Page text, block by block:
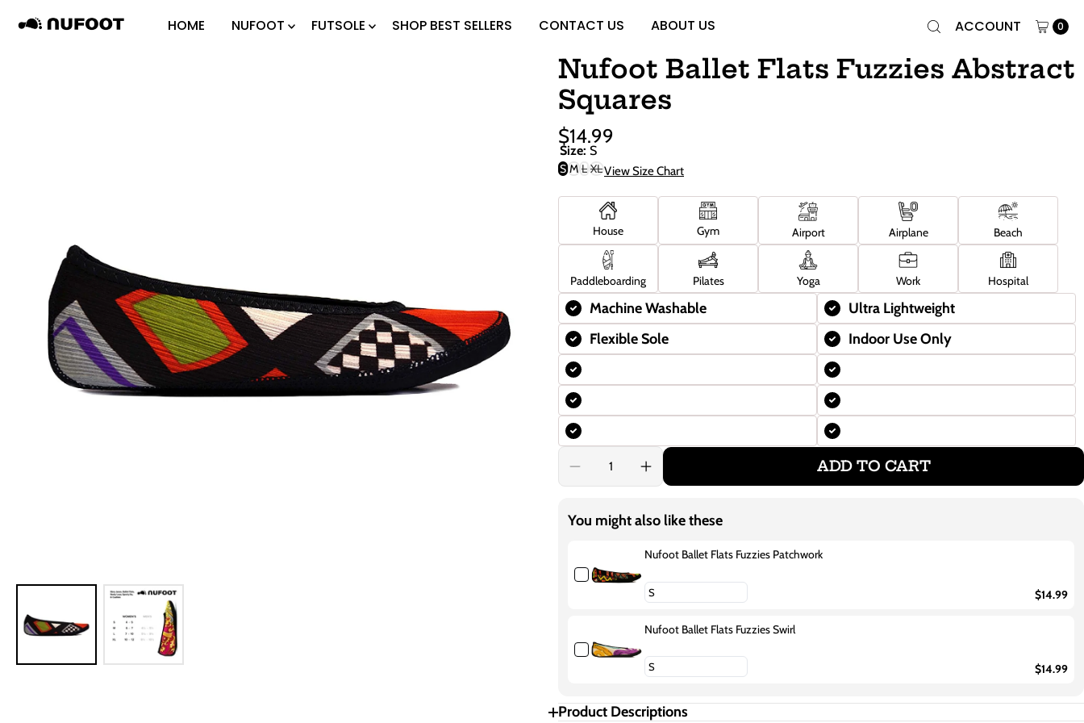
Skip to content HOME NUFOOT FUTSOLE SHOP BEST SELLERS CONTACT US ABOUT US ACCOUNT 0
Nufoot Ballet Flats Fuzzies Abstract
Squares
Sale
Price
Regular
Price
$14.99
Size: S
S M L
Variant
out
unavailable
XL
Variant
out
unavailable
View Size Chart
House Gym Airport Airplane Beach
Paddleboarding Pilates Yoga Work Hospital
Machine Washable
Ultra Lightweight
Flexible Sole
Indoor Use Only
Decrease
quantity
Ballet
Squares
Increase
quantity
Ballet
Fuzzies
Abstract
ADD TO CART
You might also like these
Nufoot Ballet Flats Fuzzies Patchwork
$14.99
Nufoot Ballet Flats Fuzzies Swirl
$14.99
Product Descriptions